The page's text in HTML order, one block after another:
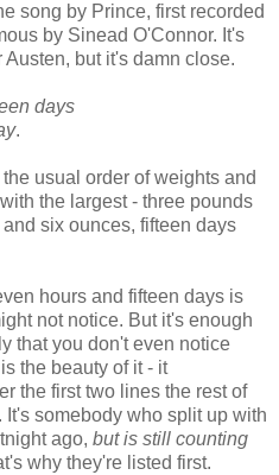
song by Prince, first recorded
by Sinead O'Connor. It's
but it's damn close.
days
.
usual order of weights and
the largest - three pounds
six ounces, fifteen days
hours and fifteen days is
not notice. But it's enough
that you don't even notice
the beauty of it - it
the first two lines the rest of
somebody who split up with
ago, but is still counting
why they're listed first.